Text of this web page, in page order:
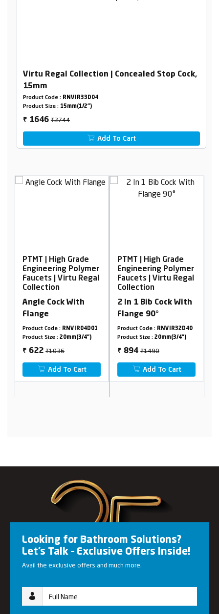
Virtu Regal Collection | Concealed Stop Cock,
15mm
Product Code : RNVIR33D04
Product Size : 15mm(1/2")
₹ 1646₹2744
Add To Cart
PTMT | High Grade
Engineering Polymer
Faucets | Virtu Regal
Collection
Angle Cock With
Flange
Product Code : RNVIR04D01
Product Size : 20mm(3/4")
₹ 622 ₹1036
Add To Cart
PTMT | High Grade
Engineering Polymer
Faucets | Virtu Regal
Collection
2 In 1 Bib Cock With
Flange 90°
Product Code : RNVIR32D40
Product Size : 20mm(3/4")
₹ 894 ₹1490
Add To Cart
Looking for Bathroom Solutions?
Let’s Talk – Exclusive Offers Inside!
Avail the exclusive offers and much more.